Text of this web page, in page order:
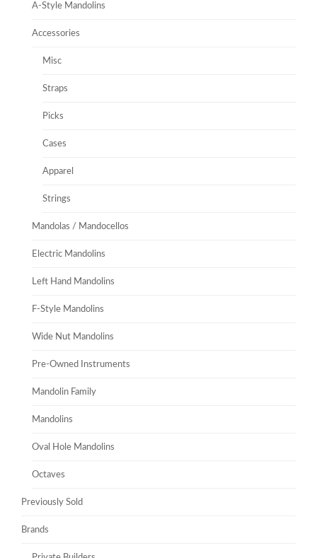
A-Style Mandolins
Accessories
Misc
Straps
Picks
Cases
Apparel
Strings
Mandolas / Mandocellos
Electric Mandolins
Left Hand Mandolins
F-Style Mandolins
Wide Nut Mandolins
Pre-Owned Instruments
Mandolin Family
Mandolins
Oval Hole Mandolins
Octaves
Previously Sold
Brands